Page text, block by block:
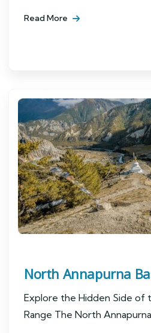
Read More
North Annapurna
Explore the Hidden Side of
Range The North